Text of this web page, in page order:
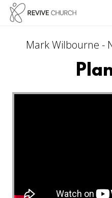
Mark Wilbourne -